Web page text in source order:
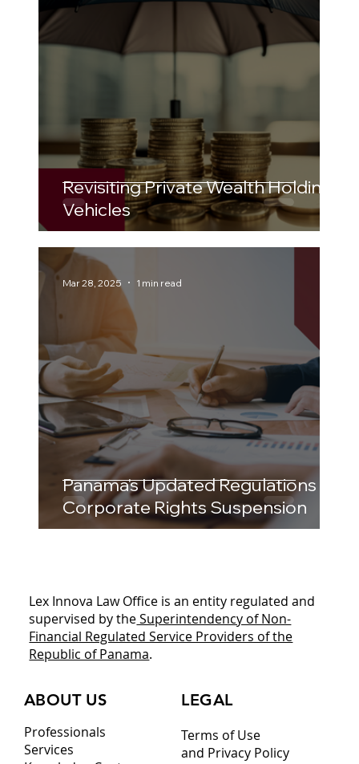
Revisiting Private Wealth Holding
Vehicles
Panama's Updated Regulations on
Corporate Rights Suspension
Mar 28, 2025 1 min read
Lex Innova Law Office is an entity regulated and
supervised by theSuperintendency of Non-
Financial Regulated Service Providers of the
Republic of Panama.
ABOUT US
Professionals
Services
LEGAL
Terms of Use
and Privacy Policy